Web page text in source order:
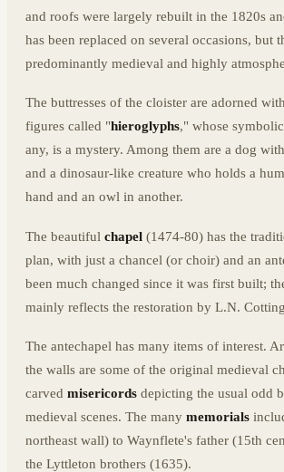
and roofs were largely rebuilt in the 1820s
has been replaced on several occasions, but
predominantly medieval and highly
The buttresses of the cloister are adorned
figures called "hieroglyphs," whose
any, is a mystery. Among them are a dog
and a dinosaur-like creature who holds a
hand and an owl in another.
The beautiful chapel (1474-80) has the
plan, with just a chancel (or choir) and an
been much changed since it was first built;
mainly reflects the restoration by L.N.
The antechapel has many items of interest.
the walls are some of the original medieval
carved misericords depicting the usual odd
medieval scenes. The many memorials
northeast wall) to Waynflete's father (15th
the Lyttleton brothers (1635).